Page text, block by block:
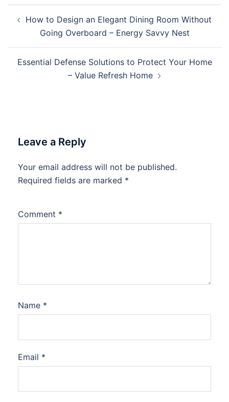
navigation
How to Design an Elegant Dining Room Without
Going Overboard – Energy Savvy Nest
Essential Defense Solutions to Protect Your Home
– Value Refresh Home
Leave a Reply
Your email address will not be published.
Required fields are marked *
Comment *
Name *
Email *